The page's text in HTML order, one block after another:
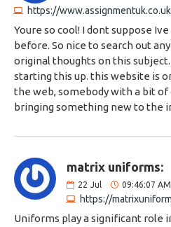
https://
Youre so cool! I dont suppose
before. So nice to search out
original thoughts on this
starting this up. this website is
the web, somebody with a bit
bringing something new to the
matrix uniforms:
22 Jul 09:46:07 AM
https://
Uniforms play a significant role